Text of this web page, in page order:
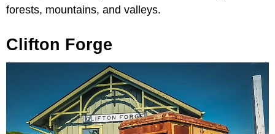
forests, mountains, and valleys.
Clifton Forge